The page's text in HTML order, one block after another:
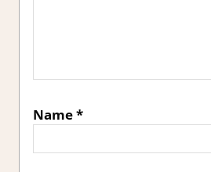
Name*